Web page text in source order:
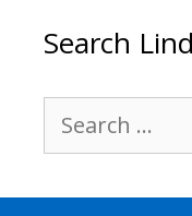
Search
Search
for: